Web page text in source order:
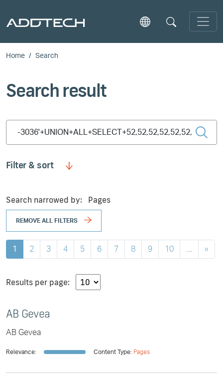
Skip to main content
Home Search
Search result
Filter & sort
Search narrowed by: Pages
REMOVE ALL FILTERS
1 2 3 4 5 6 7 8 9 10 .... »
Results per page:
AB Gevea
AB Gevea
Relevance: Content Type: Pages